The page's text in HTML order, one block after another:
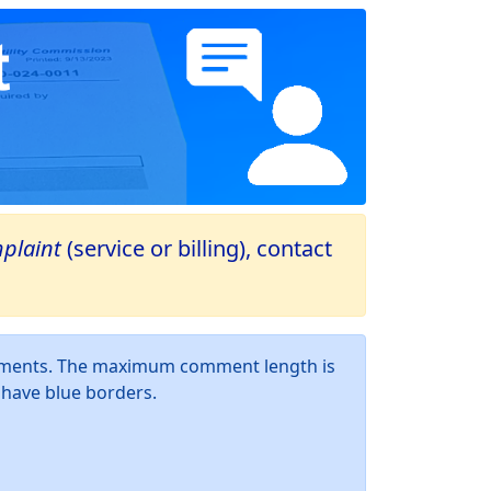
(service or billing), contact
The maximum comment length is
blue borders.